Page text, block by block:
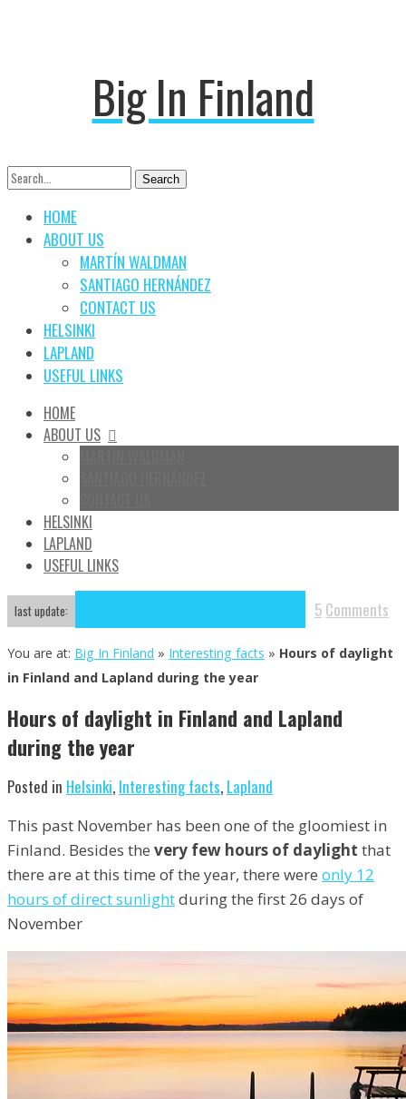
Big In Finland
Search
Search
HOME
ABOUT US
MARTÍN WALDMAN
SANTIAGO HERNÁNDEZ
CONTACT US
HELSINKI
LAPLAND
USEFUL LINKS
HOME
ABOUT US
HELSINKI
LAPLAND
USEFUL LINKS
last update: 5 Comments
You are at: Big In Finland » Interesting facts » Hours of daylight
in Finland and Lapland during the year
Hours of daylight in Finland and Lapland
during the year
Posted in Helsinki, Interesting facts, Lapland
This past November has been one of the gloomiest in
Finland. Besides the very few hours of daylight that
there are at this time of the year, there were only 12
hours of direct sunlightduring the first 26 days of
November